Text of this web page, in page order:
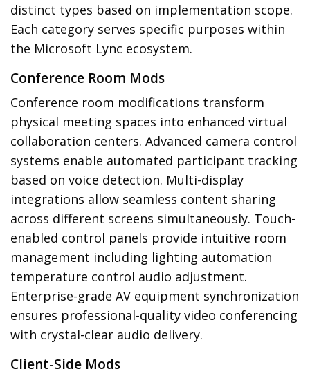
distinct types based on implementation scope.
Each category serves specific purposes within
the Microsoft Lync ecosystem.
Conference Room Mods
Conference room modifications transform
physical meeting spaces into enhanced virtual
collaboration centers. Advanced camera control
systems enable automated participant tracking
based on voice detection. Multi-display
integrations allow seamless content sharing
across different screens simultaneously. Touch-
enabled control panels provide intuitive room
management including lighting automation
temperature control audio adjustment.
Enterprise-grade AV equipment synchronization
ensures professional-quality video conferencing
with crystal-clear audio delivery.
Client-Side Mods